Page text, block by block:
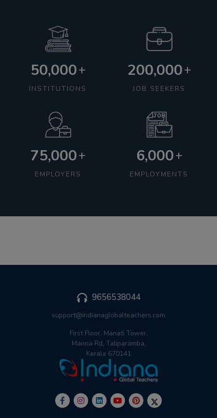
50,000+
INSTITUTIONS
200,000+
JOB SEEKERS
75,000+
EMPLOYERS
6,000+
EMPLOYMENTS
9656538044
support@indianaglobalteachers.com
First Floor, Manati Tower,
Manna Rd, Taliparamba,
Kerala 670141